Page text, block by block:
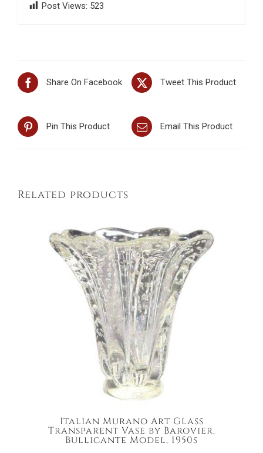
Post Views: 523
Share On Facebook Tweet This Product
Pin This Product Email This Product
Related products
Italian Murano Art Glass
Transparent Vase by Barovier,
Bullicante Model, 1950s